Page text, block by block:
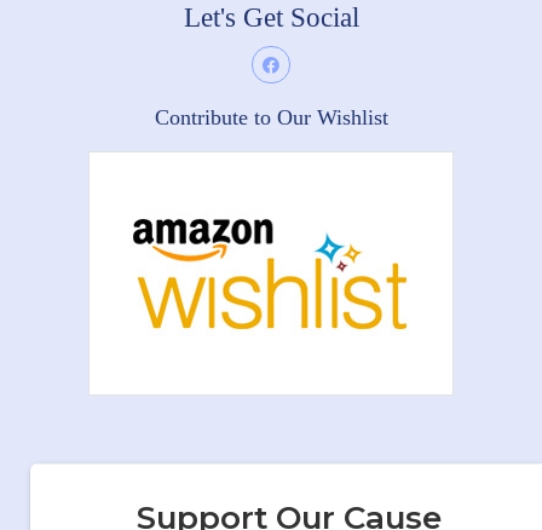
Let's Get Social
Contribute to Our Wishlist